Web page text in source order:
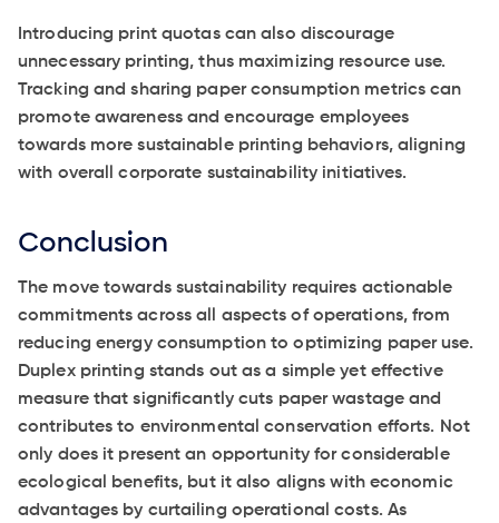
Introducing print quotas can also discourage
unnecessary printing, thus maximizing resource use.
Tracking and sharing paper consumption metrics can
promote awareness and encourage employees
towards more sustainable printing behaviors, aligning
with overall corporate sustainability initiatives.
Conclusion
The move towards sustainability requires actionable
commitments across all aspects of operations, from
reducing energy consumption to optimizing paper use.
Duplex printing stands out as a simple yet effective
measure that significantly cuts paper wastage and
contributes to environmental conservation efforts. Not
only does it present an opportunity for considerable
ecological benefits, but it also aligns with economic
advantages by curtailing operational costs. As